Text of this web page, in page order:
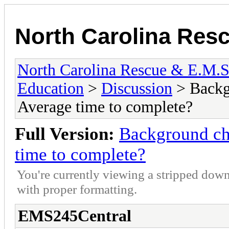
North Carolina
North Carolina Rescue &
Education > Discussion >
Average time to complete?
Full Version: Background
time to complete?
You're currently viewing a stripped
with proper formatting.
EMS245Central